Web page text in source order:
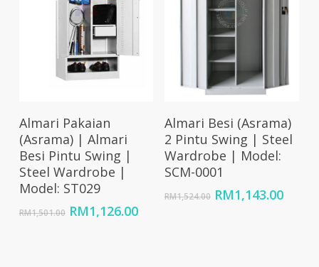
Add To Cart
Almari Pakaian
(Asrama) | Almari
Besi Pintu Swing |
Steel Wardrobe |
Model: ST029
RM1,501.00 Original
RM1,126.00Current
Add To Cart
Almari Besi (Asrama)
2 Pintu Swing | Steel
Wardrobe | Model:
SCM-0001
RM1,524.00 Original
RM1,143.00